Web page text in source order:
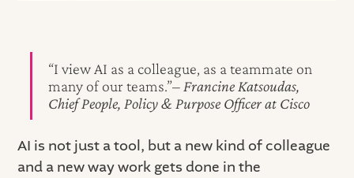
“I view AI as a colleague, as a teammate on
many of our teams.”– Francine Katsoudas,
Chief People, Policy & Purpose Officer at Cisco
AI is not just a tool, but a new kind of colleague
and a new way work gets done in the